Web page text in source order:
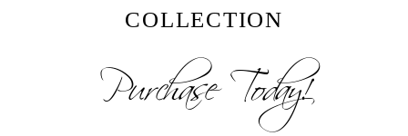
COLLECTION
Purchase Today!